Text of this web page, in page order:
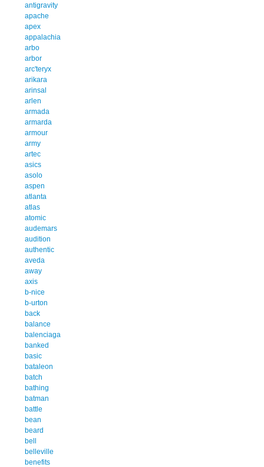
antigravity
apache
apex
appalachia
arbo
arbor
arc'teryx
arikara
arinsal
arlen
armada
armarda
armour
army
artec
asics
asolo
aspen
atlanta
atlas
atomic
audemars
audition
authentic
aveda
away
axis
b-nice
b-urton
back
balance
balenciaga
banked
basic
bataleon
batch
bathing
batman
battle
bean
beard
bell
belleville
benefits